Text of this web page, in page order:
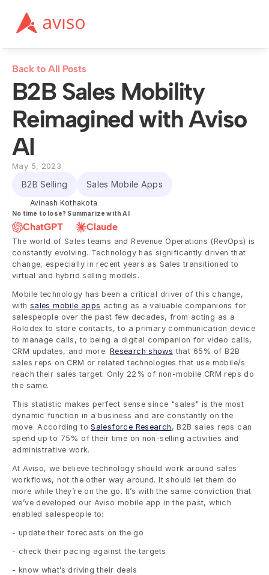
Back to All Posts
B2B Sales Mobility
Reimagined with Aviso
AI
May 5, 2023
B2B Selling Sales Mobile Apps
Avinash Kothakota
No time to lose? Summarize with AI
ChatGPT Claude
The world of Sales teams and Revenue Operations (RevOps) is
constantly evolving. Technology has significantly driven that
change, especially in recent years as Sales transitioned to
virtual and hybrid selling models.
Mobile technology has been a critical driver of this change,
with sales mobile apps acting as a valuable companions for
salespeople over the past few decades, from acting as a
Rolodex to store contacts, to a primary communication device
to manage calls, to being a digital companion for video calls,
CRM updates, and more. Research shows that 65% of B2B
sales reps on CRM or related technologies that use mobile/s
reach their sales target. Only 22% of non-mobile CRM reps do
the same.
This statistic makes perfect sense since "sales" is the most
dynamic function in a business and are constantly on the
move. According to Salesforce Research , B2B sales reps can
spend up to 75% of their time on non-selling activities and
administrative work.
At Aviso, we believe technology should work around sales
workflows, not the other way around. It should let them do
more while they’re on the go. It’s with the same conviction that
we’ve developed our Aviso mobile app in the past, which
enabled salespeople to:
- update their forecasts on the go
- check their pacing against the targets
- know what’s driving their deals